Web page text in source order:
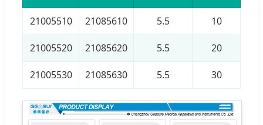
21005510 21085610 5.5 10
21005520 21085620 5.5 20
21005530 21085630 5.5 30